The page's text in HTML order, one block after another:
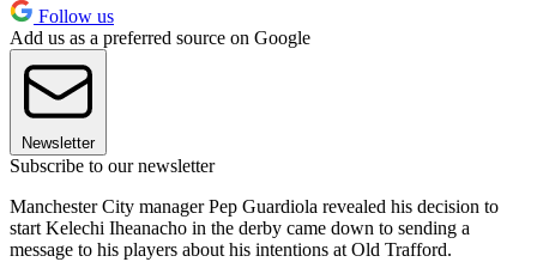
Follow us
Add us as a preferred source on Google
Newsletter
Subscribe to our newsletter
Manchester City manager Pep Guardiola revealed his decision to
start Kelechi Iheanacho in the derby came down to sending a
message to his players about his intentions at Old Trafford.